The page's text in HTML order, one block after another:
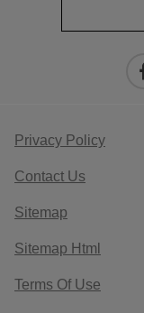
Privacy Policy
Contact Us
Sitemap
Sitemap Html
Terms Of Use